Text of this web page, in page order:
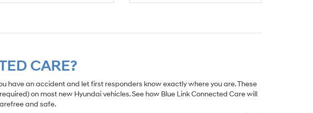
CARE?
have an accident and let first responders know exactly where you are. These
on most new Hyundai vehicles. See how Blue Link Connected Care will
and safe.